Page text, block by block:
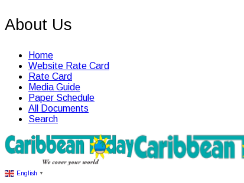
About Us
Home
Website Rate Card
Rate Card
Media Guide
Paper Schedule
All Documents
Search
English ▼